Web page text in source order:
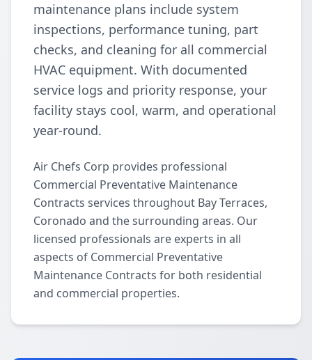
maintenance plans include system
inspections, performance tuning, part
checks, and cleaning for all commercial
HVAC equipment. With documented
service logs and priority response, your
facility stays cool, warm, and operational
year-round.
Air Chefs Corp provides professional
Commercial Preventative Maintenance
Contracts services throughout Bay Terraces,
Coronado and the surrounding areas. Our
licensed professionals are experts in all
aspects of Commercial Preventative
Maintenance Contracts for both residential
and commercial properties.